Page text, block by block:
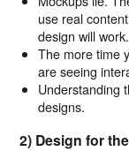
use real
design will work.
The more time
are seeing
Understanding
designs.
2) Design for